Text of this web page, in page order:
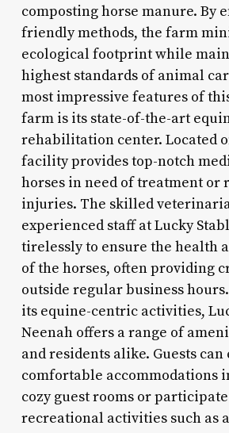
composting horse manure. By
friendly methods, the farm
ecological footprint while
highest standards of animal
most impressive features of
farm is its state-of-the-art
rehabilitation center. Located
facility provides top-notch
horses in need of treatment or
injuries. The skilled
experienced staff at Lucky
tirelessly to ensure the health
of the horses, often providing
outside regular business
its equine-centric activities,
Neenah offers a range of
and residents alike. Guests can
comfortable accommodations
cozy guest rooms or
recreational activities such as